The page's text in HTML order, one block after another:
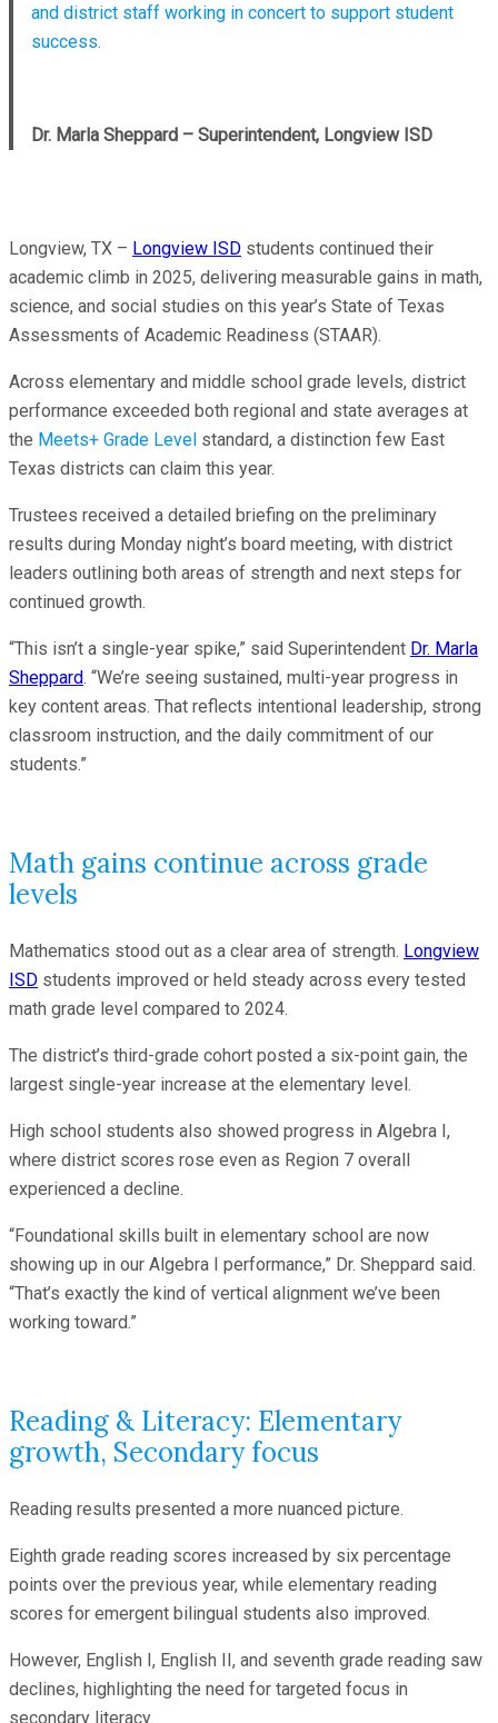
and district staff working in concert to support student
success.
Dr. Marla Sheppard – Superintendent, Longview ISD
Longview, TX – Longview ISD students continued their
academic climb in 2025, delivering measurable gains in math,
science, and social studies on this year’s State of Texas
Assessments of Academic Readiness (STAAR).
Across elementary and middle school grade levels, district
performance exceeded both regional and state averages at
the Meets+ Grade Level standard, a distinction few East
Texas districts can claim this year.
Trustees received a detailed briefing on the preliminary
results during Monday night’s board meeting, with district
leaders outlining both areas of strength and next steps for
continued growth.
“This isn’t a single-year spike,” said Superintendent Dr. Marla
Sheppard. “We’re seeing sustained, multi-year progress in
key content areas. That reflects intentional leadership, strong
classroom instruction, and the daily commitment of our
students.”
Math gains continue across grade
levels
Mathematics stood out as a clear area of strength. Longview
ISD students improved or held steady across every tested
math grade level compared to 2024.
The district’s third-grade cohort posted a six-point gain, the
largest single-year increase at the elementary level.
High school students also showed progress in Algebra I,
where district scores rose even as Region 7 overall
experienced a decline.
“Foundational skills built in elementary school are now
showing up in our Algebra I performance,” Dr. Sheppard said.
“That’s exactly the kind of vertical alignment we’ve been
working toward.”
Reading & Literacy: Elementary
growth, Secondary focus
Reading results presented a more nuanced picture.
Eighth grade reading scores increased by six percentage
points over the previous year, while elementary reading
scores for emergent bilingual students also improved.
However, English I, English II, and seventh grade reading saw
declines, highlighting the need for targeted focus in
secondary literacy.